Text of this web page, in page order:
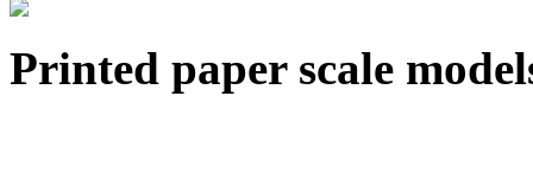
Printed paper scale